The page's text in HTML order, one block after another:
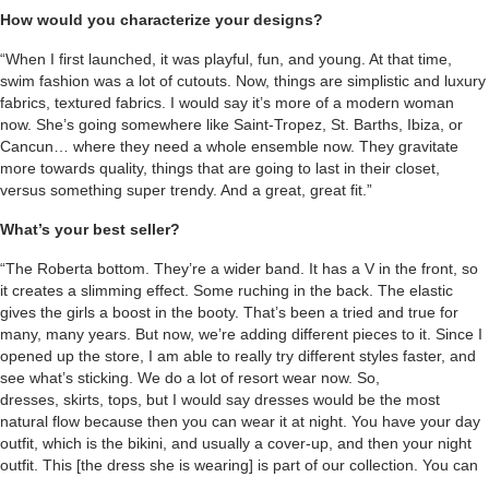
How would you characterize your designs?
“When I first launched, it was playful, fun, and young. At that time,
swim fashion was a lot of cutouts. Now, things are simplistic and luxury
fabrics, textured fabrics. I would say it’s more of a modern woman
now. She’s going somewhere like Saint-Tropez, St. Barths, Ibiza, or
Cancun… where they need a whole ensemble now. They gravitate
more towards quality, things that are going to last in their closet,
versus something super trendy. And a great, great fit.”
What’s your best seller?
“The Roberta bottom. They’re a wider band. It has a V in the front, so
it creates a slimming effect. Some ruching in the back. The elastic
gives the girls a boost in the booty. That’s been a tried and true for
many, many years. But now, we’re adding different pieces to it. Since I
opened up the store, I am able to really try different styles faster, and
see what’s sticking. We do a lot of resort wear now. So,
dresses, skirts, tops, but I would say dresses would be the most
natural flow because then you can wear it at night. You have your day
outfit, which is the bikini, and usually a cover-up, and then your night
outfit. This [the dress she is wearing] is part of our collection. You can